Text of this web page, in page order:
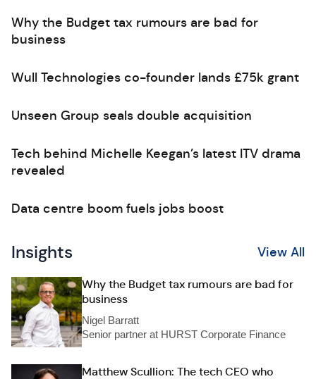
Why the Budget tax rumours are bad for
business
Wull Technologies co-founder lands £75k grant
Unseen Group seals double acquisition
Tech behind Michelle Keegan’s latest ITV drama
revealed
Data centre boom fuels jobs boost
Insights View All
Why the Budget tax rumours are bad for
business
Nigel Barratt
Senior partner at HURST Corporate Finance
Matthew Scullion: The tech CEO who